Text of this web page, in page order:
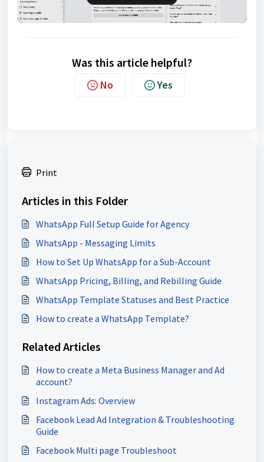
Was this article helpful?
No Yes
Print
Articles in this Folder
WhatsApp Full Setup Guide for Agency
WhatsApp - Messaging Limits
How to Set Up WhatsApp for a Sub-Account
WhatsApp Pricing, Billing, and Rebilling Guide
WhatsApp Template Statuses and Best Practice
How to create a WhatsApp Template?
Related Articles
How to create a Meta Business Manager and Ad
account?
Instagram Ads: Overview
Facebook Lead Ad Integration & Troubleshooting
Guide
Facebook Multi page Troubleshoot